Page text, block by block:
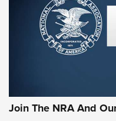
Join The NRA And